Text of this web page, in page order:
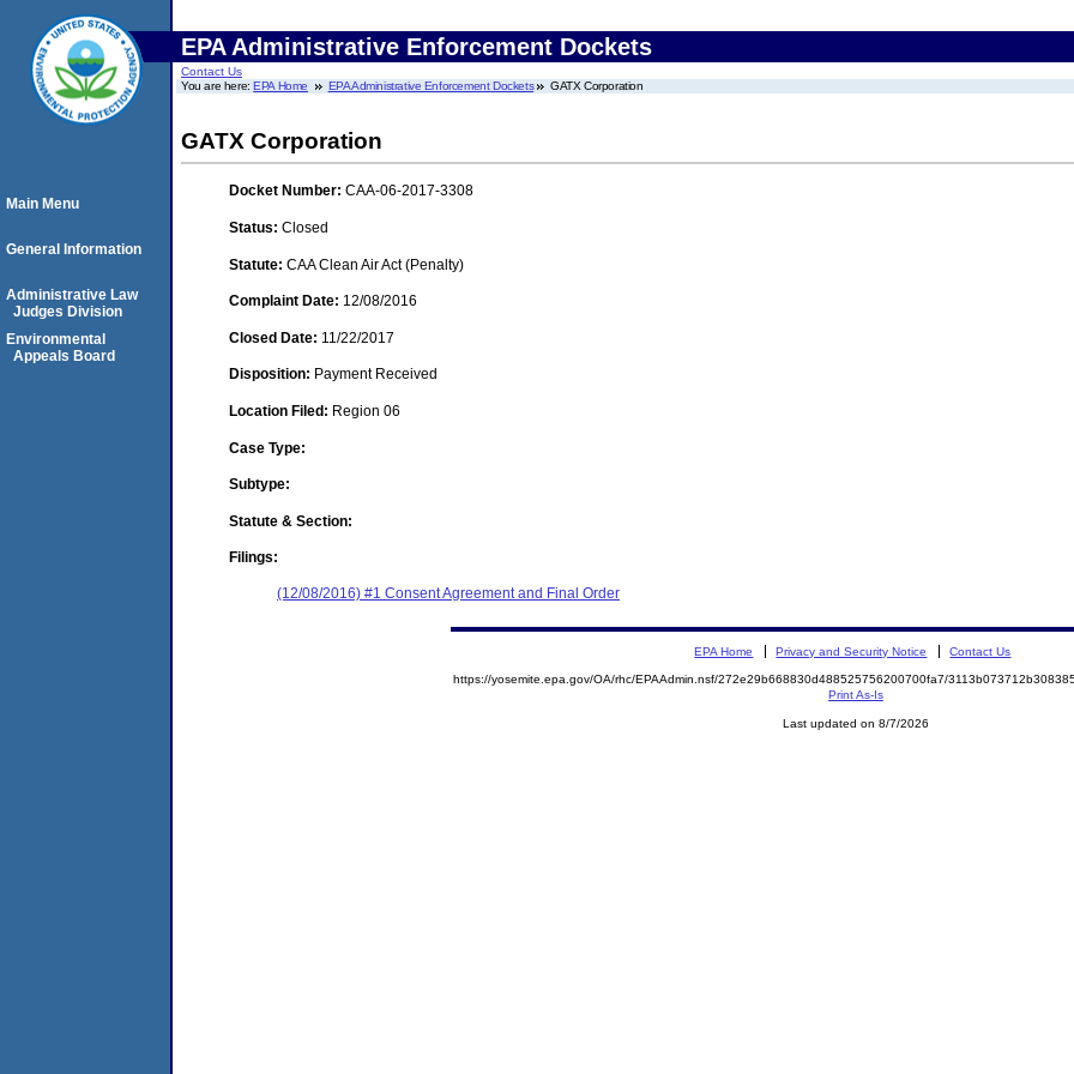
EPA Administrative Enforcement Dockets
Contact Us
You are here:EPA Home EPA Administrative Enforcement Dockets GATX Corporation
GATX Corporation
Docket Number: CAA-06-2017-3308
Status: Closed
Statute: CAA Clean Air Act (Penalty)
Complaint Date: 12/08/2016
Closed Date: 11/22/2017
Disposition: Payment Received
Location Filed: Region 06
Case Type:
Subtype:
Statute & Section:
Filings:
(12/08/2016) #1 Consent Agreement and Final Order
Main Menu
General Information
Administrative Law
Judges Division
Environmental
Appeals Board
EPA Home Privacy and Security Notice Contact Us
https://yosemite.epa.gov/OA/rhc/EPAAdmin.nsf/272e29b668830d488525756200700fa7/
Print As-Is
Last updated on 8/7/2026